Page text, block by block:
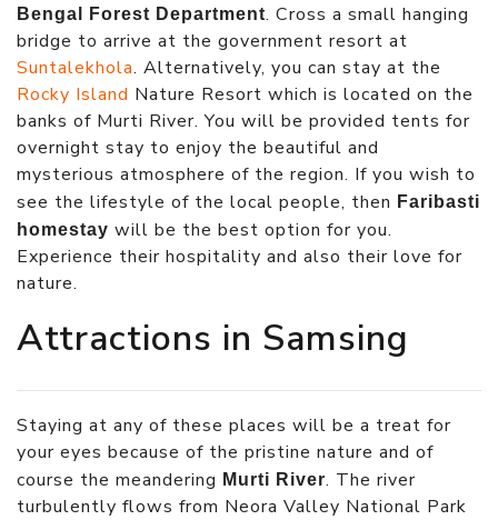
Bengal Forest Department. Cross a small hanging
bridge to arrive at the government resort at
Suntalekhola. Alternatively, you can stay at the
Rocky Island Nature Resort which is located on the
banks of Murti River. You will be provided tents for
overnight stay to enjoy the beautiful and
mysterious atmosphere of the region. If you wish to
see the lifestyle of the local people, then Faribasti
homestay will be the best option for you.
Experience their hospitality and also their love for
nature.
Attractions in Samsing
Staying at any of these places will be a treat for
your eyes because of the pristine nature and of
course the meandering Murti River. The river
turbulently flows from Neora Valley National Park